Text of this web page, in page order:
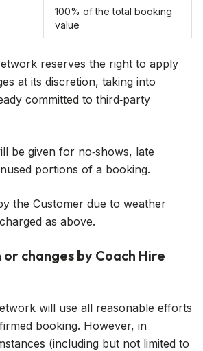
100% of the total booking
value
reserves the right to apply
at its discretion, taking into
committed to third‑party
be given for no‑shows, late
portions of a booking.
the Customer due to weather
as above.
changes by Coach Hire
will use all reasonable efforts
booking. However, in
(including but not limited to